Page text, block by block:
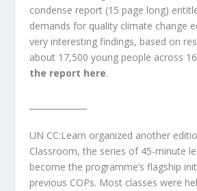
condense report (15 page long)
demands for quality climate change
very interesting findings, based on
about 17,500 young people across
the report here.
UN CC:Learn organized another
Classroom, the series of 45-minute
become the programme’s flagship
previous COPs. Most classes were